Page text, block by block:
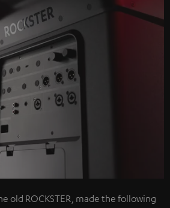
old ROCKSTER, made the following